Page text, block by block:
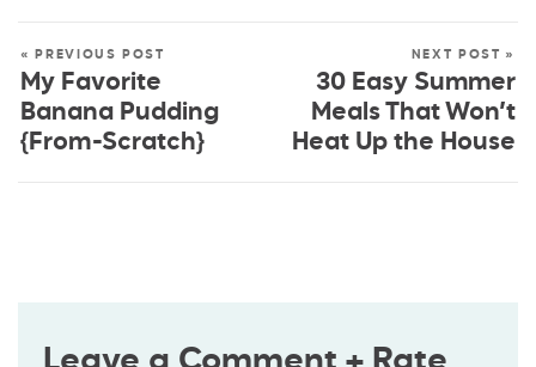
« PREVIOUS POST
My Favorite
Banana Pudding
{From-Scratch}
NEXT POST »
30 Easy Summer
Meals That Won’t
Heat Up the House